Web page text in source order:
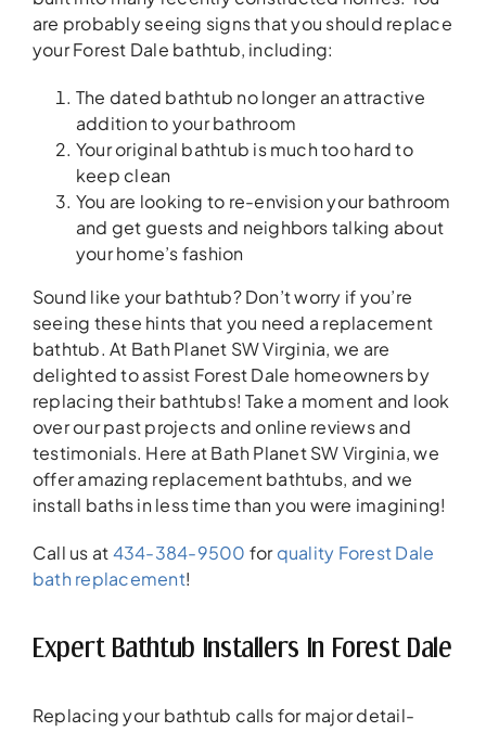
are probably seeing signs that you should replace
your Forest Dale bathtub, including:
The dated bathtub no longer an attractive
addition to your bathroom
Your original bathtub is much too hard to
keep clean
You are looking to re-envision your bathroom
and get guests and neighbors talking about
your home’s fashion
Sound like your bathtub? Don’t worry if you’re
seeing these hints that you need a replacement
bathtub. At Bath Planet SW Virginia, we are
delighted to assist Forest Dale homeowners by
replacing their bathtubs! Take a moment and look
over our past projects and online reviews and
testimonials. Here at Bath Planet SW Virginia, we
offer amazing replacement bathtubs, and we
install baths in less time than you were imagining!
Call us at434-384-9500 forquality Forest Dale
bath replacement!
Expert Bathtub Installers In Forest Dale
Replacing your bathtub calls for major detail-